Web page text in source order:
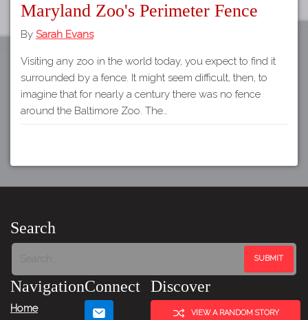
Maryland Zoo's Perimeter Fence
By Sarah Evans
Visiting any zoo in the world today, you expect to find it
surrounded by a fence. It might seem difficult, then, to
imagine that for nearly a century there was no fence
around the Baltimore Zoo. The…
Search
Navigation
Home
Connect Discover
VIEW A RANDOM STORY